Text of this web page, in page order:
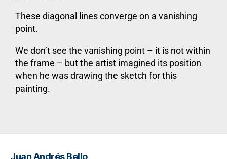
These diagonal lines converge on a vanishing
point.
We don’t see the vanishing point – it is not within
the frame – but the artist imagined its position
when he was drawing the sketch for this
painting.
Juan Andrés Bello